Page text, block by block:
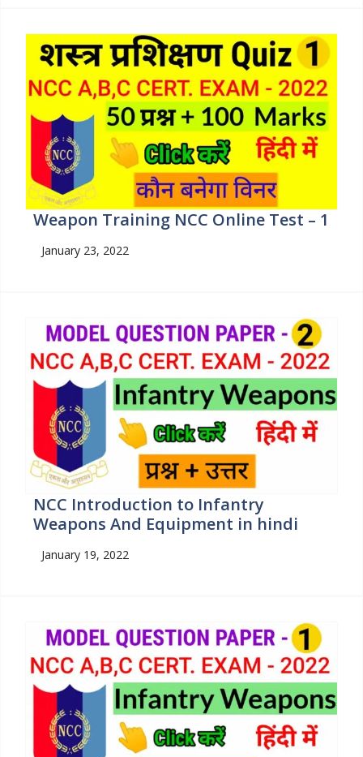
Weapon Training NCC Online Test – 1
January 23, 2022
NCC Introduction to Infantry
Weapons And Equipment in hindi
January 19, 2022